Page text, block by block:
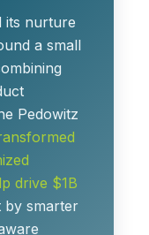
its nurture
a small
Pedowitz
drive $1B
by smarter